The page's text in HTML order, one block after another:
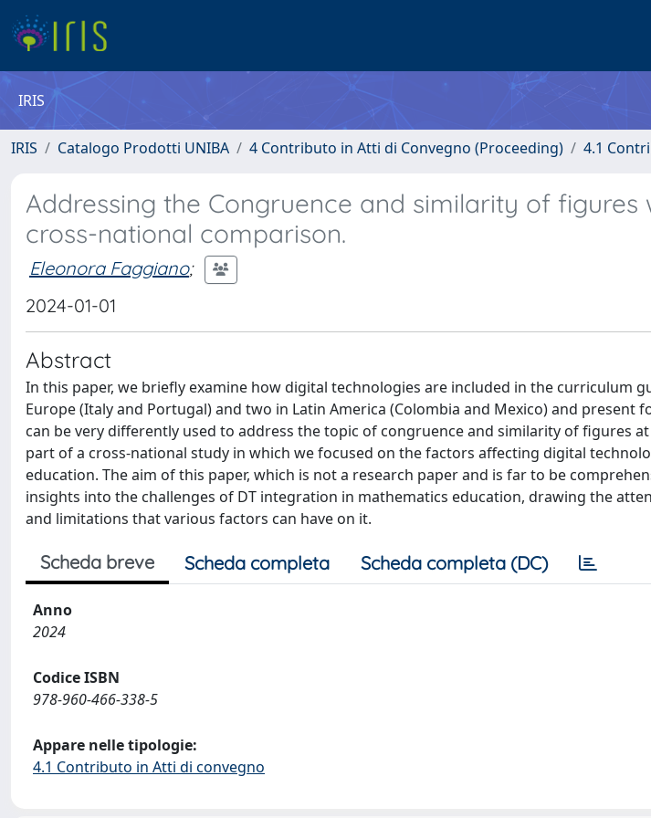
IRIS
IRIS Catalogo Prodotti UNIBA 4 Contributo in Atti di Convegno (Proceeding) 4.1
Addressing the Congruence and similarity of figures
cross-national comparison.
Eleonora Faggiano;
2024-01-01
Abstract
In this paper, we briefly examine how digital technologies are included in the curriculum
Europe (Italy and Portugal) and two in Latin America (Colombia and Mexico) and present
can be very differently used to address the topic of congruence and similarity of figures
part of a cross-national study in which we focused on the factors affecting digital
education. The aim of this paper, which is not a research paper and is far to be
insights into the challenges of DT integration in mathematics education, drawing the
and limitations that various factors can have on it.
Scheda breve Scheda completa Scheda completa (DC)
Anno
2024
Codice ISBN
978-960-466-338-5
Appare nelle tipologie:
4.1 Contributo in Atti di convegno